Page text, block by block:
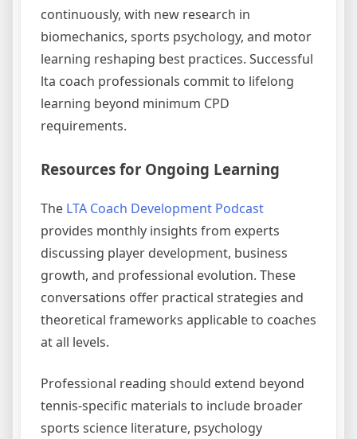
continuously, with new research in
biomechanics, sports psychology, and motor
learning reshaping best practices. Successful
lta coach professionals commit to lifelong
learning beyond minimum CPD
requirements.
Resources for Ongoing Learning
The LTA Coach Development Podcast
provides monthly insights from experts
discussing player development, business
growth, and professional evolution. These
conversations offer practical strategies and
theoretical frameworks applicable to coaches
at all levels.
Professional reading should extend beyond
tennis-specific materials to include broader
sports science literature, psychology